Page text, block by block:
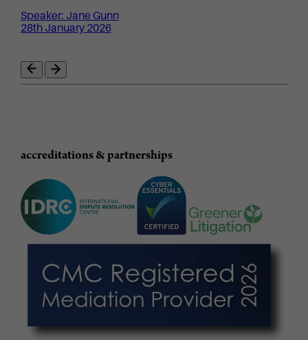
Speaker: Jane Gunn
28th January 2026
accreditations & partnerships